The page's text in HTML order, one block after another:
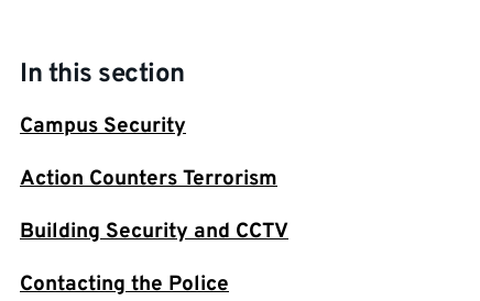
In this section
Campus Security
Action Counters Terrorism
Building Security and CCTV
Contacting the Police